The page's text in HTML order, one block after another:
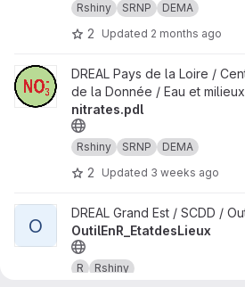
Rshiny SRNP DEMA
2 Updated 2 months ago
View nitrates.pdl project
DREAL Pays de la Loire /
de la Donnée / Eau et
nitrates.pdl
Rshiny SRNP DEMA
2 Updated 3 weeks ago
View OutilEnR_EtatdesLieux project
O
DREAL Grand Est / SCDD /
OutilEnR_EtatdesLieux
R Rshiny